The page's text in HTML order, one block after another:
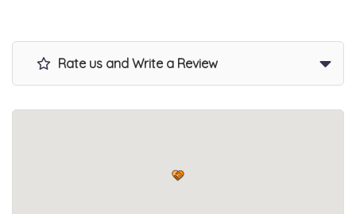
Rate us and Write a Review